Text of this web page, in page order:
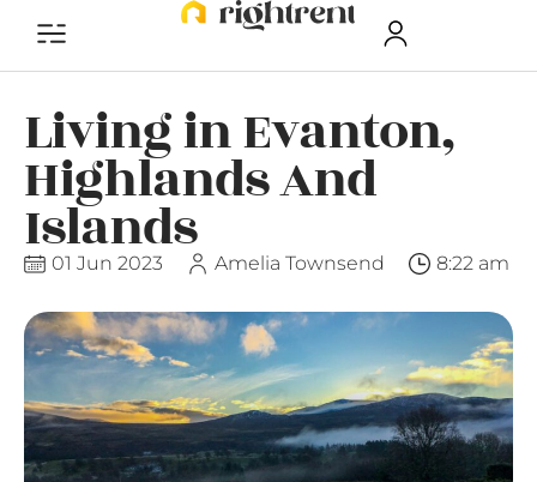
Living in Evanton,
Highlands And
Islands
01 Jun 2023 Amelia Townsend 8:22 am